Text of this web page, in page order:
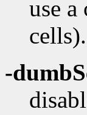
use
cells).
-